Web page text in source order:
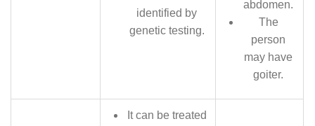
identified by
genetic testing.
abdomen.
The
person
may have
goiter.
It can be treated